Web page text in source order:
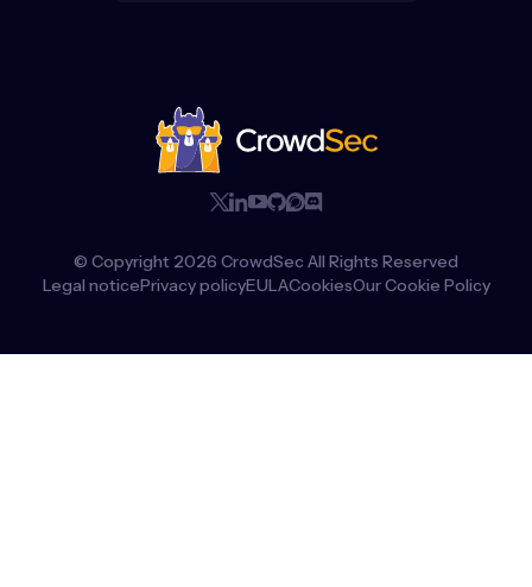
Legal noticePrivacy policyEULACookiesOur Cookie Policy
© Copyright 2026 CrowdSec All Rights Reserved